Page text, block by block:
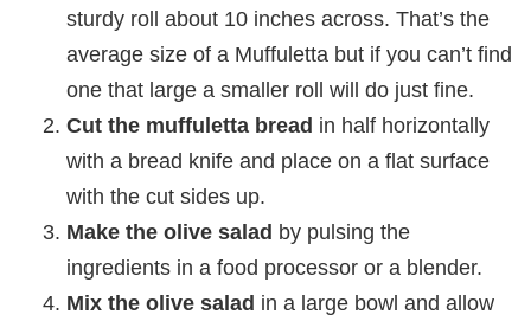
sturdy roll about 10 inches across. That’s the
average size of a Muffuletta but if you can’t find
one that large a smaller roll will do just fine.
Cut the muffuletta bread in half horizontally
with a bread knife and place on a flat surface
with the cut sides up.
Make the olive salad by pulsing the
ingredients in a food processor or a blender.
Mix the olive salad in a large bowl and allow